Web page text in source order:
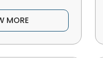
MORE